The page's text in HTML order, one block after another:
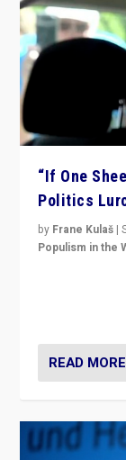
“If One
Politics
by Frane Kulaš |
Populism in the
READ MORE